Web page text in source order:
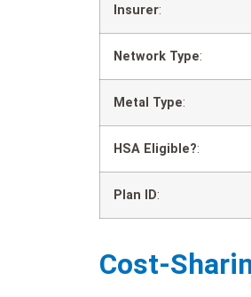
Insurer:
Network Type:
Metal Type:
HSA Eligible?:
Plan ID:
Cost-